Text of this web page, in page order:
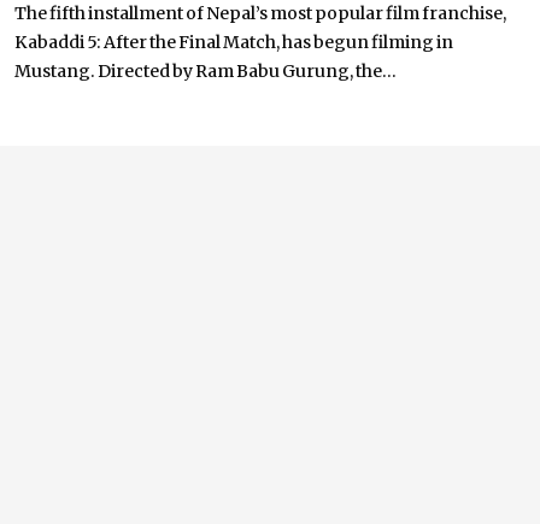
The fifth installment of Nepal’s most popular film franchise,
Kabaddi 5: After the Final Match, has begun filming in
Mustang. Directed by Ram Babu Gurung, the...